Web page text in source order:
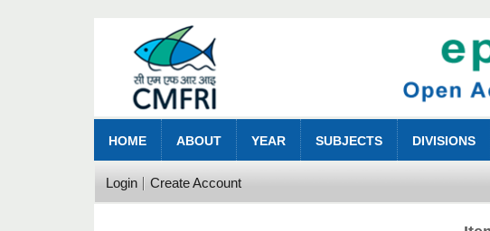
HOME ABOUT YEAR SUBJECTS DIVISIONS
Login Create Account